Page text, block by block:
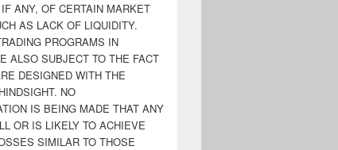
ANY, OF CERTAIN MARKET
AS LACK OF LIQUIDITY.
PROGRAMS IN
ALSO SUBJECT TO THE FACT
DESIGNED WITH THE
NO
IS BEING MADE THAT ANY
OR IS LIKELY TO ACHIEVE
SIMILAR TO THOSE